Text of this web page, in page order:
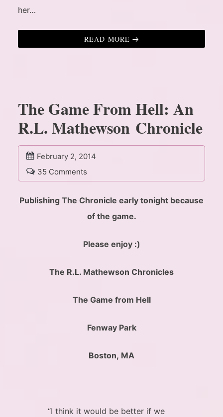
her…
READ MORE
The Game From Hell: An
R.L. Mathewson Chronicle
February 2, 2014
35 Comments
Publishing The Chronicle early tonight because
of the game.
Please enjoy :)
The R.L. Mathewson Chronicles
The Game from Hell
Fenway Park
Boston, MA
“I think it would be better if we